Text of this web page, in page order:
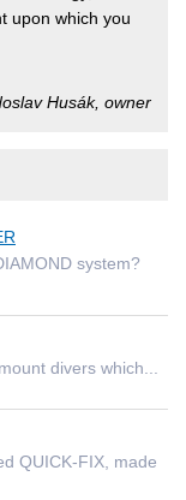
upon which you
Husák, owner
system?
divers which...
QUICK-FIX, made